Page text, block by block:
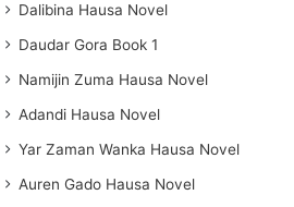
Dalibina Hausa Novel
Daudar Gora Book 1
Namijin Zuma Hausa Novel
Adandi Hausa Novel
Yar Zaman Wanka Hausa Novel
Auren Gado Hausa Novel